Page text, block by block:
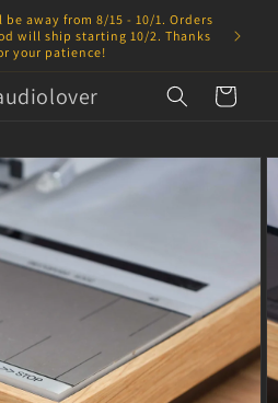
away from 8/15 - 10/1. Orders
will ship starting 10/2. Thanks
your patience!
Cart